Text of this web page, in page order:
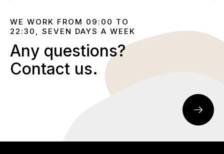
WE WORK FROM 09:00 TO
22:30, SEVEN DAYS A WEEK
Any questions?
Contact us.